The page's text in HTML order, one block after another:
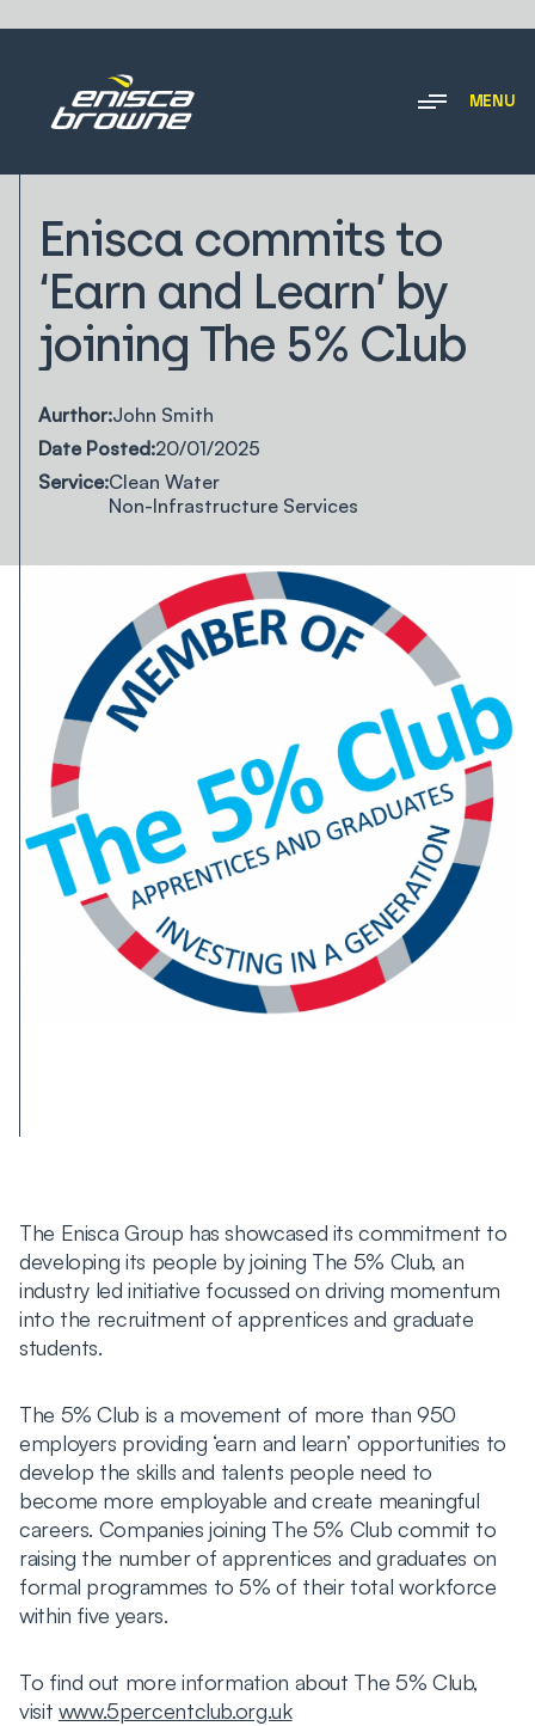
MENU
Enisca commits to
‘Earn and Learn’ by
joining The 5% Club
Aurthor:John Smith
Date Posted:20/01/2025
Service:Clean Water
Non-Infrastructure Services
The Enisca Group has showcased its commitment to
developing its people by joining The 5% Club, an
industry led initiative focussed on driving momentum
into the recruitment of apprentices and graduate
students.
The 5% Club is a movement of more than 950
employers providing ‘earn and learn’ opportunities to
develop the skills and talents people need to
become more employable and create meaningful
careers. Companies joining The 5% Club commit to
raising the number of apprentices and graduates on
formal programmes to 5% of their total workforce
within five years.
To find out more information about The 5% Club,
visit www.5percentclub.org.uk